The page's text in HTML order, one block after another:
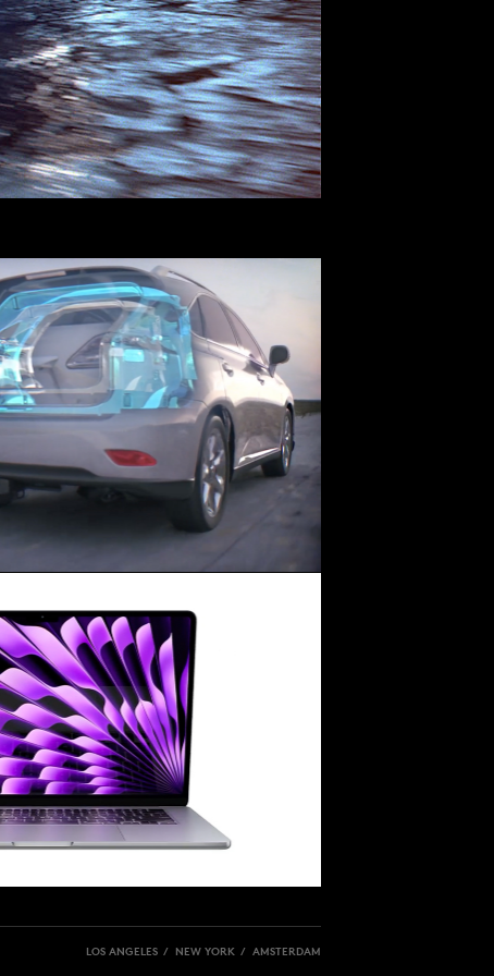
LOS ANGELES / NEW YORK / AMSTERDAM